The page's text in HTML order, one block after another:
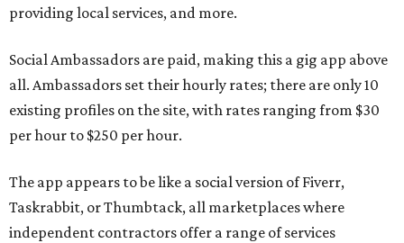
providing local services, and more.
Social Ambassadors are paid, making this a gig app above
all. Ambassadors set their hourly rates; there are only 10
existing profiles on the site, with rates ranging from $30
per hour to $250 per hour.
The app appears to be like a social version of Fiverr,
Taskrabbit, or Thumbtack, all marketplaces where
independent contractors offer a range of services